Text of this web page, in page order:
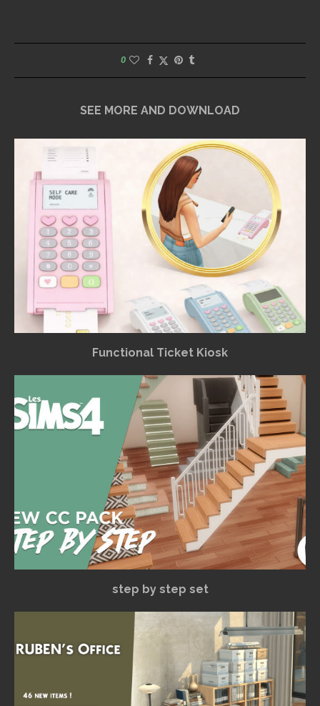
0
SEE MORE AND DOWNLOAD
Functional Ticket Kiosk
step by step set